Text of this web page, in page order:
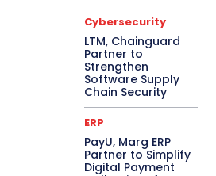
Cybersecurity
LTM, Chainguard
Partner to
Strengthen
Software Supply
Chain Security
ERP
PayU, Marg ERP
Partner to Simplify
Digital Payment